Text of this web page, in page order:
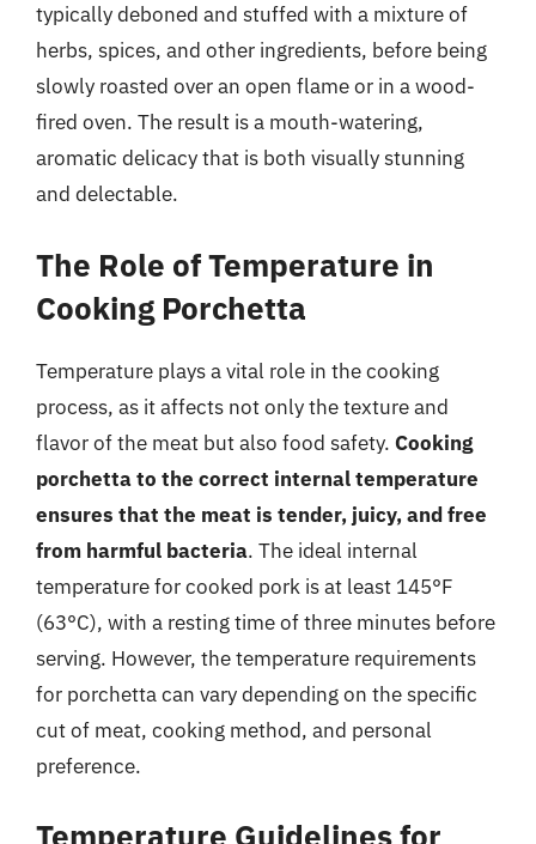
typically deboned and stuffed with a mixture of
herbs, spices, and other ingredients, before being
slowly roasted over an open flame or in a wood-
fired oven. The result is a mouth-watering,
aromatic delicacy that is both visually stunning
and delectable.
The Role of Temperature in
Cooking Porchetta
Temperature plays a vital role in the cooking
process, as it affects not only the texture and
flavor of the meat but also food safety. Cooking
porchetta to the correct internal temperature
ensures that the meat is tender, juicy, and free
from harmful bacteria. The ideal internal
temperature for cooked pork is at least 145°F
(63°C), with a resting time of three minutes before
serving. However, the temperature requirements
for porchetta can vary depending on the specific
cut of meat, cooking method, and personal
preference.
Temperature Guidelines for